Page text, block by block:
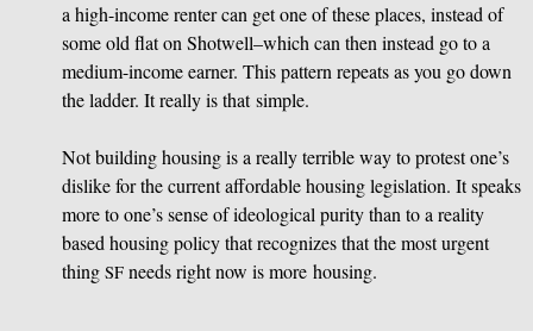
a high-income renter can get one of these places, instead of
some old flat on Shotwell–which can then instead go to a
medium-income earner. This pattern repeats as you go down
the ladder. It really is that simple.
Not building housing is a really terrible way to protest one’s
dislike for the current affordable housing legislation. It speaks
more to one’s sense of ideological purity than to a reality
based housing policy that recognizes that the most urgent
thing SFneeds right now is more housing.